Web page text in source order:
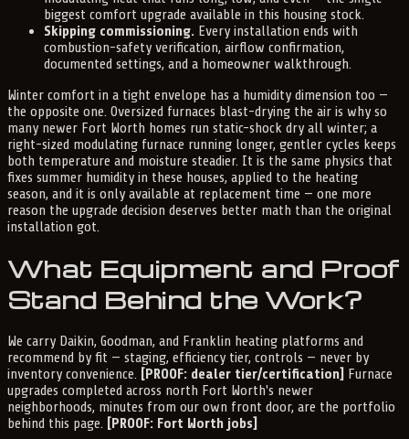
biggest comfort upgrade available in this housing stock.
Skipping commissioning. Every installation ends with
combustion-safety verification, airflow confirmation,
documented settings, and a homeowner walkthrough.
Winter comfort in a tight envelope has a humidity dimension too —
the opposite one. Oversized furnaces blast-drying the air is why so
many newer Fort Worth homes run static-shock dry all winter; a
right-sized modulating furnace running longer, gentler cycles keeps
both temperature and moisture steadier. It is the same physics that
fixes summer humidity in these houses, applied to the heating
season, and it is only available at replacement time — one more
reason the upgrade decision deserves better math than the original
installation got.
What Equipment and Proof
Stand Behind the Work?
We carry Daikin, Goodman, and Franklin heating platforms and
recommend by fit — staging, efficiency tier, controls — never by
inventory convenience.
[PROOF: dealer tier/certification]
Furnace
upgrades completed across north Fort Worth's newer
neighborhoods, minutes from our own front door, are the portfolio
behind this page.
[PROOF: Fort Worth jobs]